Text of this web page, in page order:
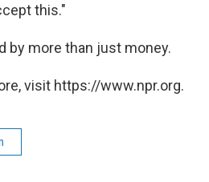
this."
by more than just money.
visit https://www.npr.org.